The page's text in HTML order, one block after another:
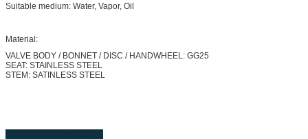
Suitable medium: Water, Vapor, Oil
Material:
VALVE BODY / BONNET / DISC / HANDWHEEL: GG25
SEAT: STAINLESS STEEL
STEM: SATINLESS STEEL